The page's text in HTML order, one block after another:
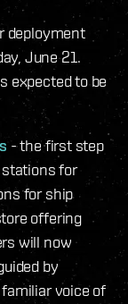
deployment
June 21.
expected to be
- the first step
for
for ship
offering
will now
by
voice of